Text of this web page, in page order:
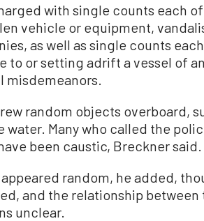
with single counts each
vehicle or equipment,
as well as single counts
to or setting adrift a vessel of
misdemeanors.
random objects overboard,
water. Many who called the
been caustic, Breckner said.
random, he added,
and the relationship between
unclear.